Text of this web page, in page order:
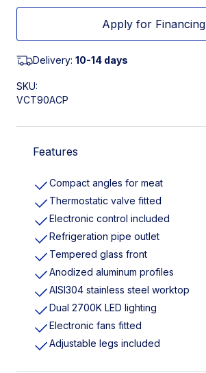
Apply for Financing
Delivery: 10-14 days
SKU:
VCT90ACP
Features
Compact angles for meat
Thermostatic valve fitted
Electronic control included
Refrigeration pipe outlet
Tempered glass front
Anodized aluminum profiles
AISI304 stainless steel worktop
Dual 2700K LED lighting
Electronic fans fitted
Adjustable legs included